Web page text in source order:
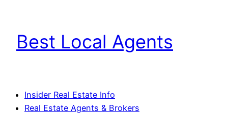
content
Best Local Agents
Insider Real Estate Info
Real Estate Agents & Brokers